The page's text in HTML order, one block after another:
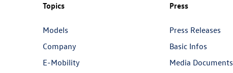
Topics
Models
Company
E-Mobility
Press
Press Releases
Basic Infos
Media Documents